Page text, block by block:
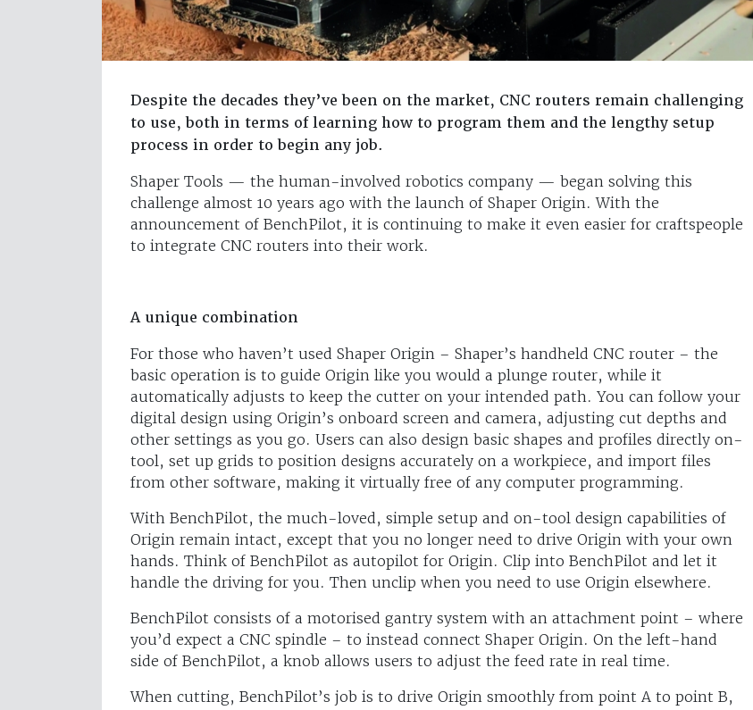
Despite the decades they’ve been on the market, CNC routers remain challenging
to use, both in terms of learning how to program them and the lengthy setup
process in order to begin any job.
Shaper Tools — the human-involved robotics company — began solving this
challenge almost 10 years ago with the launch of Shaper Origin. With the
announcement of BenchPilot, it is continuing to make it even easier for craftspeople
to integrate CNC routers into their work.
A unique combination
For those who haven’t used Shaper Origin – Shaper’s handheld CNC router – the
basic operation is to guide Origin like you would a plunge router, while it
automatically adjusts to keep the cutter on your intended path. You can follow your
digital design using Origin’s onboard screen and camera, adjusting cut depths and
other settings as you go. Users can also design basic shapes and profiles directly on-
tool, set up grids to position designs accurately on a workpiece, and import files
from other software, making it virtually free of any computer programming.
With BenchPilot, the much-loved, simple setup and on-tool design capabilities of
Origin remain intact, except that you no longer need to drive Origin with your own
hands. Think of BenchPilot as autopilot for Origin. Clip into BenchPilot and let it
handle the driving for you. Then unclip when you need to use Origin elsewhere.
BenchPilot consists of a motorised gantry system with an attachment point – where
you’d expect a CNC spindle – to instead connect Shaper Origin. On the left-hand
side of BenchPilot, a knob allows users to adjust the feed rate in real time.
When cutting, BenchPilot’s job is to drive Origin smoothly from point A to point B,